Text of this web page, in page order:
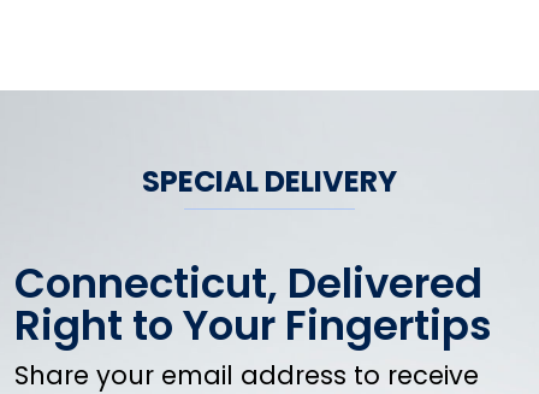
SPECIAL DELIVERY
Connecticut, Delivered
Right to Your Fingertips
Share your email address to receive